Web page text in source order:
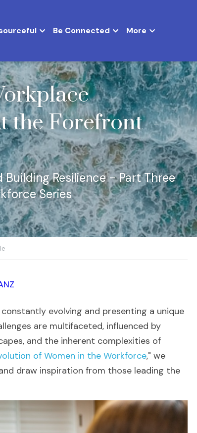
Be Connected More
the Forefront -
Building Resilience - Part Three
Series
evolving and presenting a unique
are multifaceted, influenced by
and the inherent complexities of
of Women in the Workforce," we
draw inspiration from those leading the